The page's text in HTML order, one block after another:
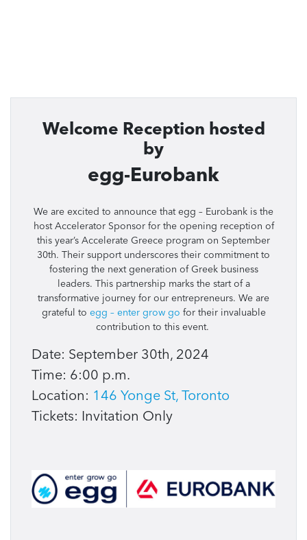
Welcome Reception hosted
by
egg-Eurobank
We are excited to announce that egg – Eurobank is the
host Accelerator Sponsor for the opening reception of
this year’s Accelerate Greece program on September
30th. Their support underscores their commitment to
fostering the next generation of Greek business
leaders. This partnership marks the start of a
transformative journey for our entrepreneurs. We are
grateful to egg – enter grow go for their invaluable
contribution to this event.
Date: September 30th, 2024
Time: 6:00 p.m.
Location: 146 Yonge St, Toronto
Tickets: Invitation Only